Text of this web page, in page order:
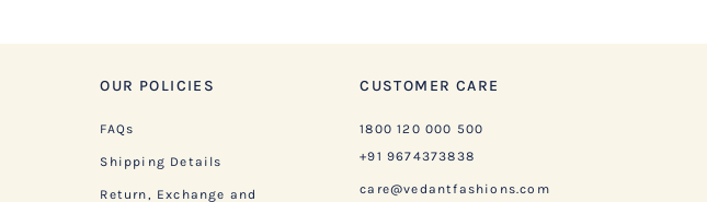
OUR POLICIES
FAQs
Shipping Details
Return, Exchange and
CUSTOMER CARE
1800 120 000 500
+91 9674373838
care@vedantfashions.com